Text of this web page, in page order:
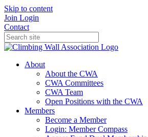
Skip to content
Join Login
Contact
About
About the CWA
CWA Committees
CWA Team
Open Positions with the CWA
Members
Become a Member
Login: Member Compass